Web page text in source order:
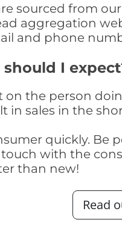
sourced from
aggregation
and phone
I
the person
in sales in the
quickly.
with the
than new!
Read